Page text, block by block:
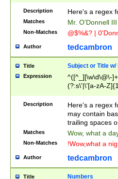
Description Here's a regex
Matches Mr. O'Donnell
Non-Matches @$%&? |
Author tedcambron
Title Subject or Title w/
Expression
^([^_][\w\d\@\-
(?:s\'|\'[a-zA-
Description
Here's a regex
may contain
trailing spaces
Matches Wow, what a
Non-Matches !Wow,what a
Author tedcambron
Title Numbers